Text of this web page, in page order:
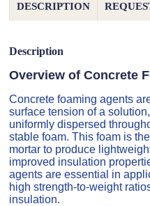
DESCRIPTION
Description
Overview of Concrete
Concrete foaming agents
surface tension of a
uniformly dispersed
stable foam. This foam is
mortar to produce
improved insulation
agents are essential in
high strength-to-weight
insulation.